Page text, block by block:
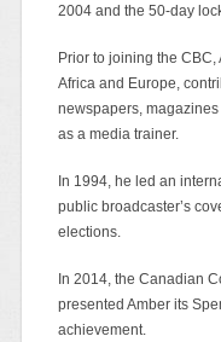
2004 and the 50-day
Prior to joining the
Africa and Europe,
newspapers,
as a media trainer.
In 1994, he led an
public broadcaster’s
elections.
In 2014, the Canadian
presented Amber its
achievement.